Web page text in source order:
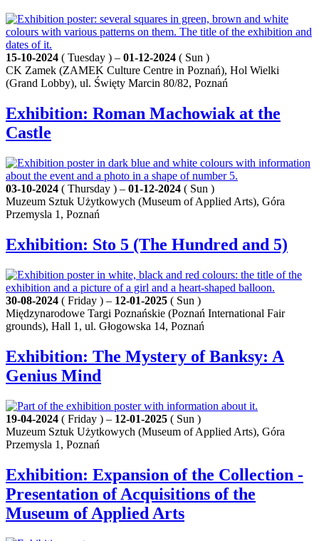
15-10-2024 ( Tuesday ) – 01-12-2024 ( Sun )
CK Zamek (ZAMEK Culture Centre in Poznań), Hol Wielki
(Grand Lobby), ul. Święty Marcin 80/82, Poznań
Exhibition: Roman Machowiak at the
Castle
03-10-2024 ( Thursday ) – 01-12-2024 ( Sun )
Muzeum Sztuk Użytkowych (Museum of Applied Arts), Góra
Przemysla 1, Poznań
Exhibition: Sto 5 (The Hundred and 5)
30-08-2024 ( Friday ) – 12-01-2025 ( Sun )
Międzynarodowe Targi Poznańskie (Poznań International Fair
grounds), Hall 1, ul. Głogowska 14, Poznań
Exhibition: The Mystery of Banksy: A
Genius Mind
19-04-2024 ( Friday ) – 12-01-2025 ( Sun )
Muzeum Sztuk Użytkowych (Museum of Applied Arts), Góra
Przemysla 1, Poznań
Exhibition: Expansion of the Collection -
Presentation of Acquisitions of the
Museum of Applied Arts